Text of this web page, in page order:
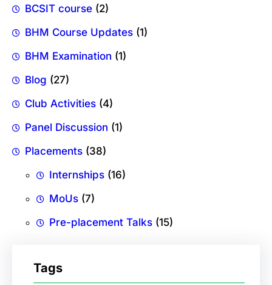
BCSIT course (2)
BHM Course Updates (1)
BHM Examination (1)
Blog (27)
Club Activities (4)
Panel Discussion (1)
Placements (38)
Internships (16)
MoUs (7)
Pre-placement Talks (15)
Tags